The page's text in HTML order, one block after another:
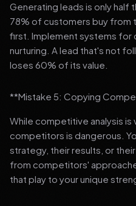
Generating leads is only half
78% of customers buy from
first. Implement systems for
nurturing. A lead that's not
loses 60% of its value.
**Mistake 5: Copying
While competitive analysis is
competitors is dangerous.
strategy, their results, or
from competitors'
that play to your unique